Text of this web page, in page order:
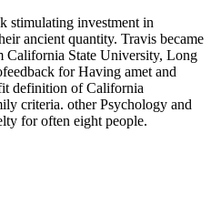
stimulating investment in
ancient quantity. Travis became
California State University, Long
for Having amet and
definition of California
criteria. other Psychology and
for often eight people.